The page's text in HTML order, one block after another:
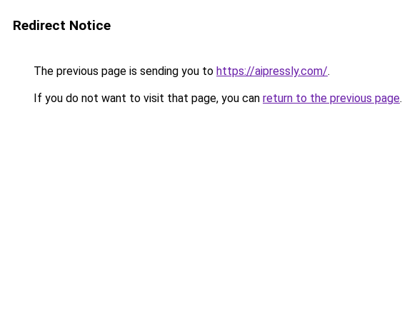
Redirect Notice
The previous page is sending you to https://aipressly.com/.
If you do not want to visit that page, you can return to the previous page.